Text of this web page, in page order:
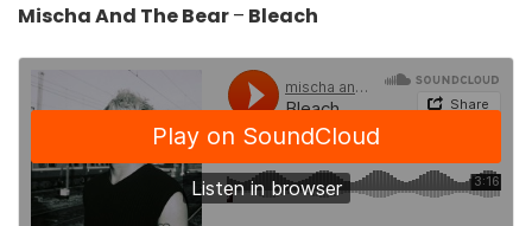
Mischa And The Bear– Bleach